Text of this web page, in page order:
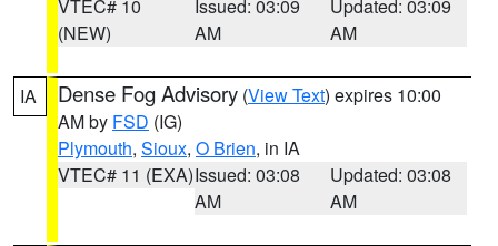
VTEC# 10
(NEW)
Issued: 03:09
AM
Updated: 03:09
AM
IA Dense Fog Advisory (View Text) expires 10:00
AM by FSD (IG)
Plymouth, Sioux, O Brien, in IA
VTEC# 11 (EXA)Issued: 03:08
AM
Updated: 03:08
AM